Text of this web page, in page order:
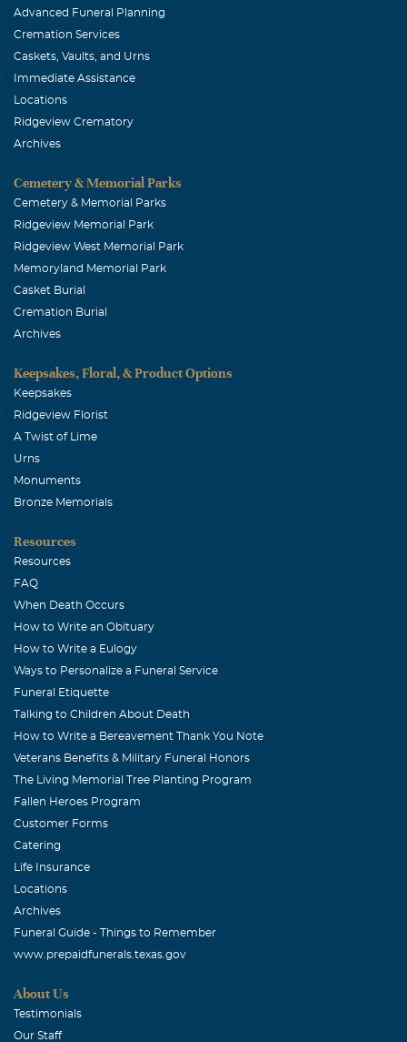
Advanced Funeral Planning
Cremation Services
Caskets, Vaults, and Urns
Immediate Assistance
Locations
Ridgeview Crematory
Archives
Cemetery & Memorial Parks
Cemetery & Memorial Parks
Ridgeview Memorial Park
Ridgeview West Memorial Park
Memoryland Memorial Park
Casket Burial
Cremation Burial
Archives
Keepsakes, Floral, & Product Options
Keepsakes
Ridgeview Florist
A Twist of Lime
Urns
Monuments
Bronze Memorials
Resources
Resources
FAQ
When Death Occurs
How to Write an Obituary
How to Write a Eulogy
Ways to Personalize a Funeral Service
Funeral Etiquette
Talking to Children About Death
How to Write a Bereavement Thank You Note
Veterans Benefits & Military Funeral Honors
The Living Memorial Tree Planting Program
Fallen Heroes Program
Customer Forms
Catering
Life Insurance
Locations
Archives
Funeral Guide - Things to Remember
www.prepaidfunerals.texas.gov
About Us
Testimonials
Our Staff